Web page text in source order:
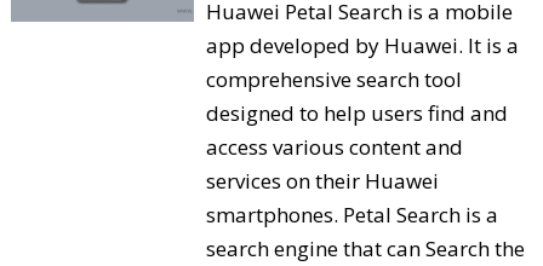
Huawei Petal Search is a mobile
app developed by Huawei. It is a
comprehensive search tool
designed to help users find and
access various content and
services on their Huawei
smartphones. Petal Search is a
search engine that can Search the